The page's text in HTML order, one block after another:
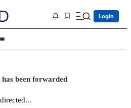
Login
has been forwarded